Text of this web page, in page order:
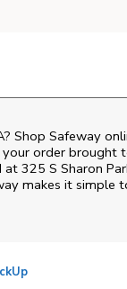
Shop Safeway
order
325 S Sharon
makes it simple